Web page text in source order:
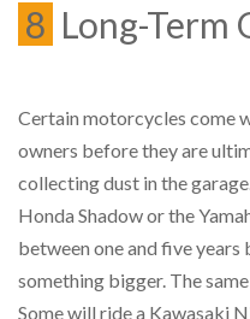
8 Long-Term
Certain motorcycles come
owners before they are
collecting dust in the
Honda Shadow or the
between one and five
something bigger. The
Some will ride a Kawasaki